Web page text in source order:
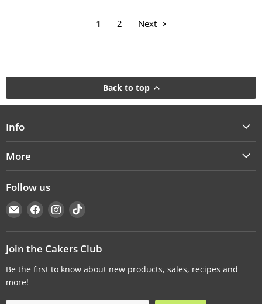
1 2 Next
Back to top
Info
More
Follow us
Email
Cakers
Warehouse
Find
on
Facebook
Find
on
Instagram
Find
on
TikTok
Join the Cakers Club
Be the first to know about new products, sales, recipes and
more!